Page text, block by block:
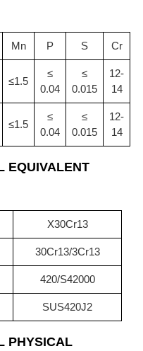
Mn P S Cr
≤1.5
≤
0.04
≤
0.015
12-
14
≤1.5
≤
0.04
≤
0.015
12-
14
EQUIVALENT
X30Cr13
30Cr13/3Cr13
420/S42000
SUS420J2
PHYSICAL